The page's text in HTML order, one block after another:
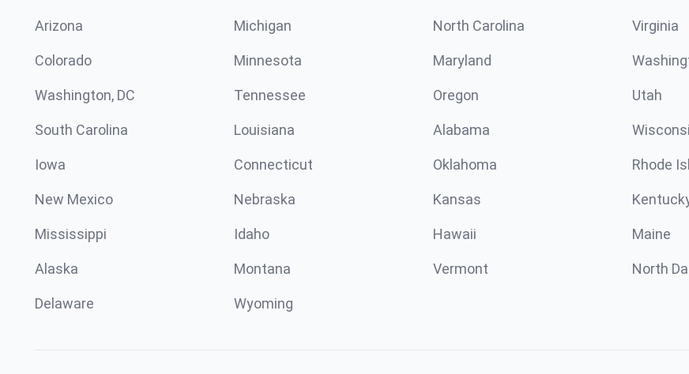
Arizona Michigan North Carolina Virginia
Colorado Minnesota Maryland
Washington, DC Tennessee Oregon Utah
South Carolina Louisiana Alabama
Iowa Connecticut Oklahoma Rhode
New Mexico Nebraska Kansas
Mississippi Idaho Hawaii Maine
Alaska Montana Vermont North
Delaware Wyoming